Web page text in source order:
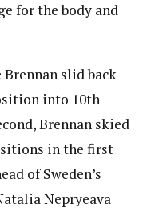
for the body and
slid back
into 10th
Brennan skied
in the first
of Sweden’s
Nepryeava